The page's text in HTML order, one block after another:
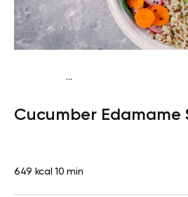
...
freeQuick & Easy
Cucumber Edamame
649 kcal 10 min